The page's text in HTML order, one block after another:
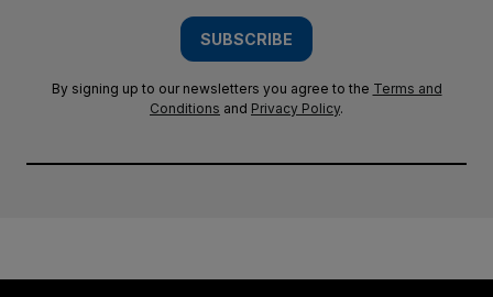
SUBSCRIBE
By signing up to our newsletters you agree to the Terms and
Conditions and Privacy Policy.